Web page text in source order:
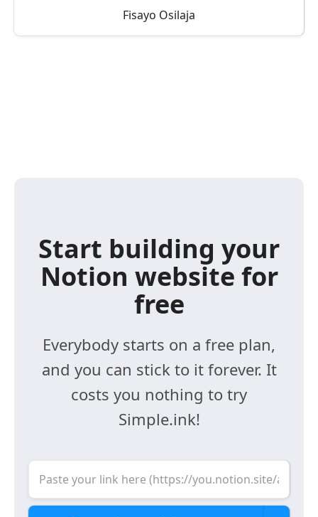
Fisayo Osilaja
Start building your
Notion website for
free
Everybody starts on a free plan,
and you can stick to it forever. It
costs you nothing to try
Simple.ink!